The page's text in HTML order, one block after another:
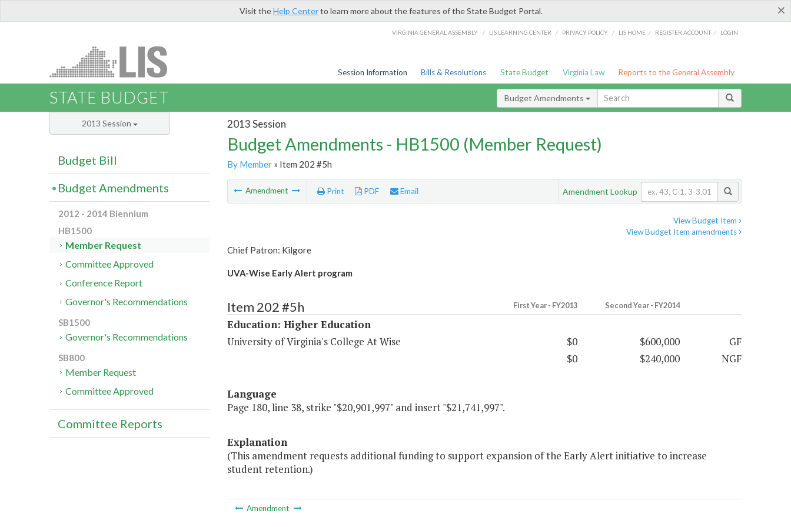
×
Visit theHelp Centerto learn more about the features of the State Budget Portal.
VIRGINIA GENERAL ASSEMBLY / LIS LEARNING CENTER / PRIVACY POLICY / LIS HOME / REGISTER ACCOUNT / LOGIN
Session Information Bills & Resolutions State Budget Virginia Law Reports to the General Assembly
STATE BUDGET Budget Amendments
2013 Session
Budget Amendments - HB1500 (Member Request)
By Member» Item 202 #5h
Amendment Print PDF Email Amendment Lookup
View Budget Item
View Budget Item amendments
Chief Patron: Kilgore
UVA-Wise Early Alert program
Item 202 #5h First Year - FY2013 Second Year - FY2014
Education: Higher Education
University of Virginia's College At Wise
$0 $600,000
GF
$0
$240,000 NGF
Language
Page 180, line 38, strike "$20,901,997" and insert "$21,741,997".
Explanation
(This amendment requests additional funding to support expansion of the Early Alert initiative to increase
student retention.)
Amendment
2013 Session
Budget Bill
Budget Amendments
2012 - 2014 Biennium
HB1500
Member Request
Committee Approved
Conference Report
Governor's Recommendations
SB1500
Governor's Recommendations
SB800
Member Request
Committee Approved
Committee Reports